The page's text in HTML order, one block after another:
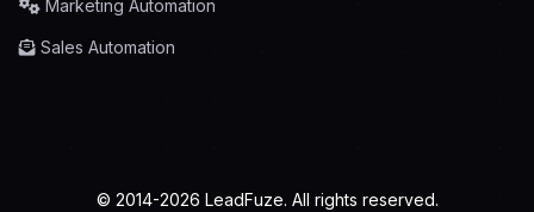
Marketing Automation
Sales Automation
© 2014-2026 LeadFuze. All rights reserved.